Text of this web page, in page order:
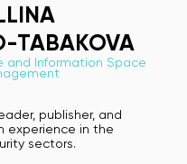
TABAKOVA
and Information Space
publisher, and
experience in the
sectors.